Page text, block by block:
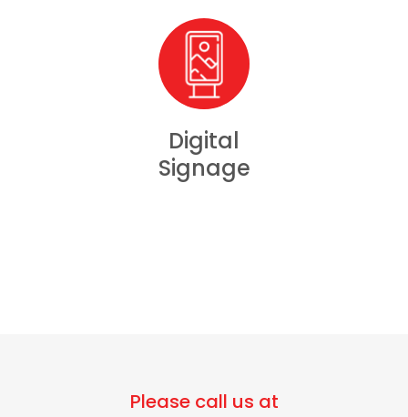
Digital
Signage
Please call us at